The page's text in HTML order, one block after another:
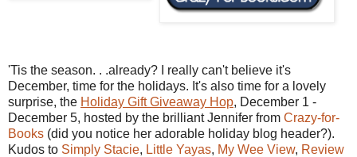
'Tis the season. . .already? I really can't believe it's
December, time for the holidays. It's also time for a lovely
surprise, the Holiday Gift Giveaway Hop, December 1 -
December 5, hosted by the brilliant Jennifer from Crazy-for-
Books (did you notice her adorable holiday blog header?).
Kudos to Simply Stacie, Little Yayas, My Wee View, Review